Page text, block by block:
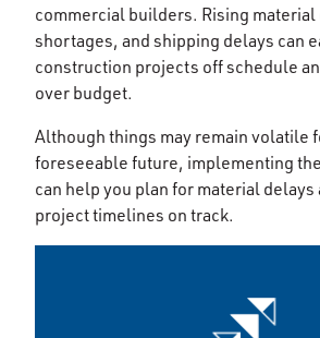
commercial builders. Rising
shortages, and shipping delays can
construction projects off schedule
over budget.
Although things may remain volatile
foreseeable future, implementing
can help you plan for material delays
project timelines on track.